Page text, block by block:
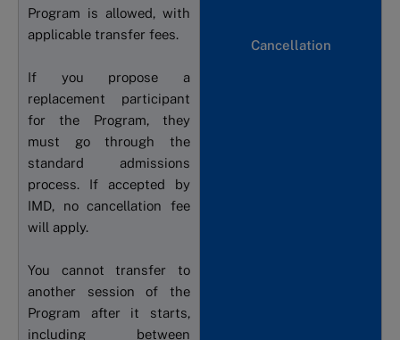
Program is allowed, with
applicable transfer fees.
If you propose a
replacement participant
for the Program, they
must go through the
standard admissions
process. If accepted by
IMD, no cancellation fee
will apply.
You cannot transfer to
another session of the
Program after it starts,
including between
Cancellation